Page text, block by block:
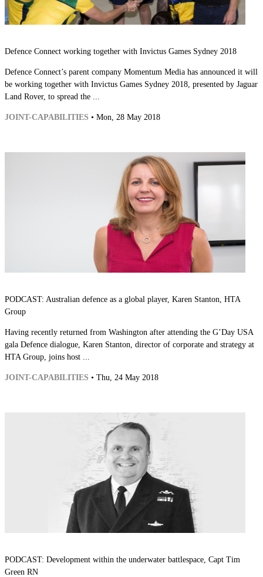
Defence Connect working together with Invictus Games Sydney 2018
Defence Connect’s parent company Momentum Media has announced it will
be working together with Invictus Games Sydney 2018, presented by Jaguar
Land Rover, to spread the ...
JOINT-CAPABILITIES • Mon, 28 May 2018
PODCAST: Australian defence as a global player, Karen Stanton, HTA
Group
Having recently returned from Washington after attending the G’Day USA
gala Defence dialogue, Karen Stanton, director of corporate and strategy at
HTA Group, joins host ...
JOINT-CAPABILITIES • Thu, 24 May 2018
PODCAST: Development within the underwater battlespace, Capt Tim
Green RN